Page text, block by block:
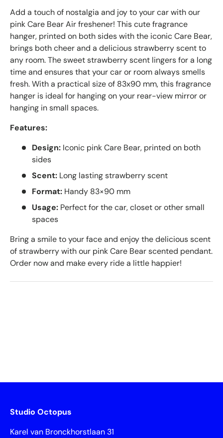
Add a touch of nostalgia and joy to your car with our
pink Care Bear Air freshener! This cute fragrance
hanger, printed on both sides with the iconic Care Bear,
brings both cheer and a delicious strawberry scent to
any room. The sweet strawberry scent lingers for a long
time and ensures that your car or room always smells
fresh. With a practical size of 83x90 mm, this fragrance
hanger is ideal for hanging on your rear-view mirror or
hanging in small spaces.
Features:
Design: Iconic pink Care Bear, printed on both
sides
Scent: Long lasting strawberry scent
Format: Handy 83×90 mm
Usage: Perfect for the car, closet or other small
spaces
Bring a smile to your face and enjoy the delicious scent
of strawberry with our pink Care Bear scented pendant.
Order now and make every ride a little happier!
Studio Octopus
Karel van Bronckhorstlaan 31